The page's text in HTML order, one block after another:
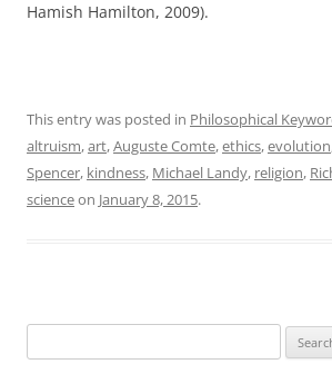
Hamish Hamilton, 2009).
This entry was posted in Philosophical
altruism,art,Auguste Comte,ethics,evolution
Spencer, kindness, Michael Landy, religion,
scienceon January 8, 2015.
for: